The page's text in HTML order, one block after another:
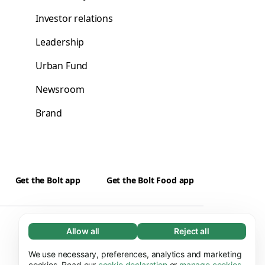
Necessary (65)
Necessary cookies help make our website
Learn more
Allow all Reject all
We use necessary, preferences, analytics and marketing
Investor relations
Leadership
Urban Fund
Newsroom
Brand
Get the Bolt app Get the Bolt Food app
Suppliers Cookies